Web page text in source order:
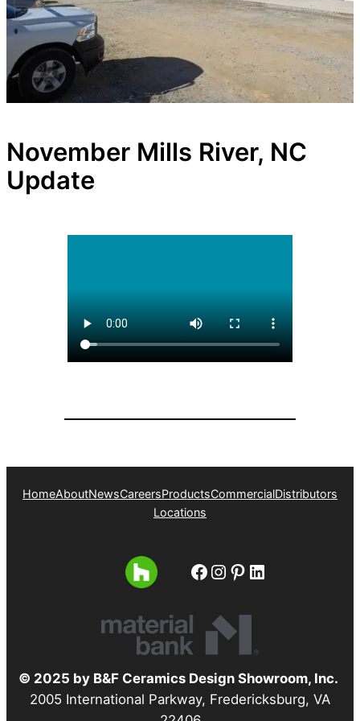
November Mills River, NC
Update
HomeAboutNewsCareersProductsCommercialDistributors
Locations
Facebook
Instagram
Pinterest
LinkedIn
© 2025 by B&F Ceramics Design Showroom, Inc.
2005 International Parkway, Fredericksburg, VA